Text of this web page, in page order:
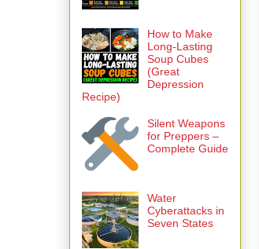
How to Make
Long-Lasting
Soup Cubes
(Great
Depression
Recipe)
Silent Weapons
for Preppers –
Complete Guide
Water
Cyberattacks in
Seven States